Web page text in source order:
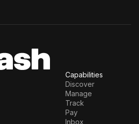
Capabilities
Discover
Manage
Track
Pay
Inbox